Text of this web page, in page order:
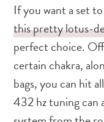
If you want a set
this pretty lotus-
perfect choice.
certain chakra,
bags, you can hit
432 hz tuning can